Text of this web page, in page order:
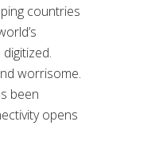
countries
worrisome.
been
opens